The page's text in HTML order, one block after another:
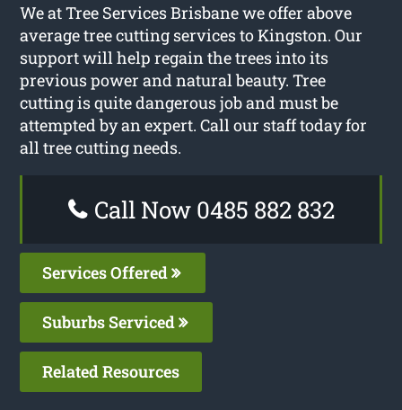
We at Tree Services Brisbane we offer above
average tree cutting services to Kingston. Our
support will help regain the trees into its
previous power and natural beauty. Tree
cutting is quite dangerous job and must be
attempted by an expert. Call our staff today for
all tree cutting needs.
Call Now 0485 882 832
Services Offered
Suburbs Serviced
Related Resources